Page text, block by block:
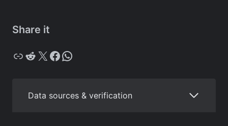
Share it
Copy Reddit X Facebook WhatsApp
Data sources & verification